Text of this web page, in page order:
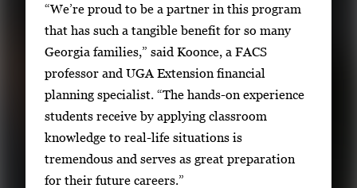
“We’re proud to be a partner in this program
that has such a tangible benefit for so many
Georgia families,” said Koonce, a FACS
professor and UGA Extension financial
planning specialist. “The hands-on experience
students receive by applying classroom
knowledge to real-life situations is
tremendous and serves as great preparation
for their future careers.”